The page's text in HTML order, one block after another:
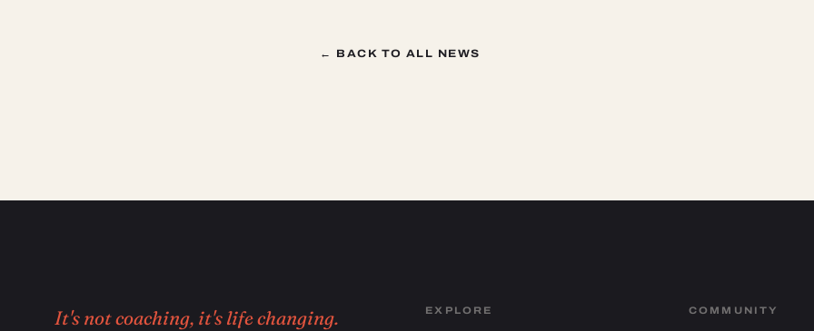
← BACK TO ALL NEWS
It's not coaching, it's life changing. EXPLORE COMMUNITY